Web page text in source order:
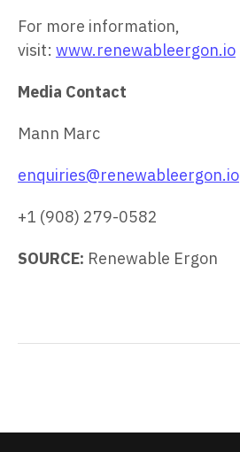
For more information,
visit: www.renewableergon.io
Media Contact
Mann Marc
enquiries@renewableergon.io
+1 (908) 279-0582
SOURCE: Renewable Ergon